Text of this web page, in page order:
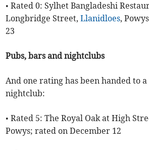
• Rated 0: Sylhet Bangladeshi
Longbridge Street,Llanidloes,
23
Pubs, bars and nightclubs
And one rating has been handed to
nightclub:
• Rated 5: The Royal Oak at High
Powys; rated on December 12